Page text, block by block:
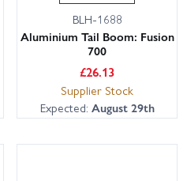
BLH-1688
Aluminium Tail Boom: Fusion
700
£26.13
Supplier Stock
Expected: August 29th